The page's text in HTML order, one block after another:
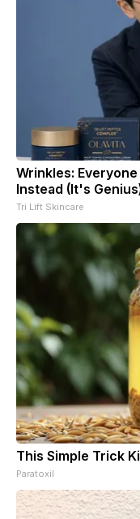
Wrinkles:
Instead (It's
Tri Lift Skincare
This Simple Trick
Paratoxil